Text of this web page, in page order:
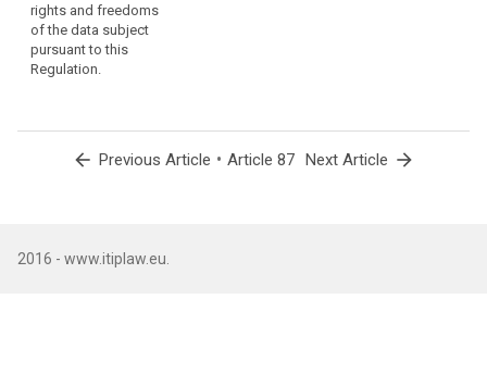
rights and freedoms
of the data subject
pursuant to this
Regulation.
only under
appropriate
safeguards for
arrow_back Previous Article • Article 87 Next Article arrow_forward
2016 - www.itiplaw.eu.